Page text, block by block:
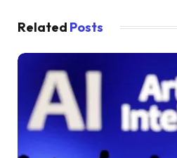
Related Posts